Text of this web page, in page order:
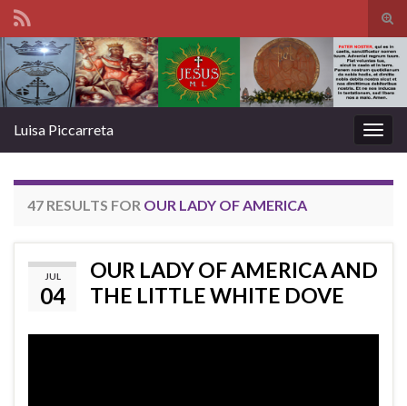
Search for:
Luisa Piccarreta
47 RESULTS FOR OUR LADY OF AMERICA
JUL
04
OUR LADY OF AMERICA AND
THE LITTLE WHITE DOVE